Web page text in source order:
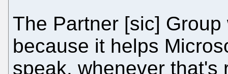
The Partner [sic]
because it helps
speak, whenever that's